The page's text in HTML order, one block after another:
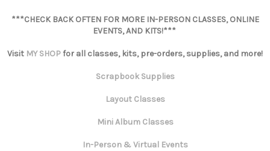
***CHECK BACK OFTEN FOR MORE IN-PERSON CLASSES, ONLINE
EVENTS, AND KITS!***
Visit MY SHOPfor all classes, kits, pre-orders, supplies, and more!
Scrapbook Supplies
Layout Classes
Mini Album Classes
In-Person & Virtual Events